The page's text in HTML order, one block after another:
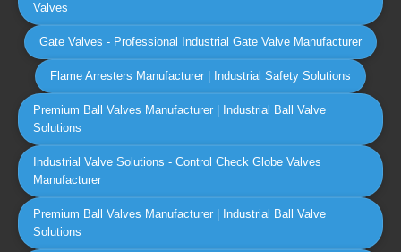
Valves
Gate Valves - Professional Industrial Gate Valve Manufacturer
Flame Arresters Manufacturer | Industrial Safety Solutions
Premium Ball Valves Manufacturer | Industrial Ball Valve
Solutions
Industrial Valve Solutions - Control Check Globe Valves
Manufacturer
Premium Ball Valves Manufacturer | Industrial Ball Valve
Solutions